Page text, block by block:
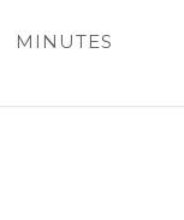
MINUTES